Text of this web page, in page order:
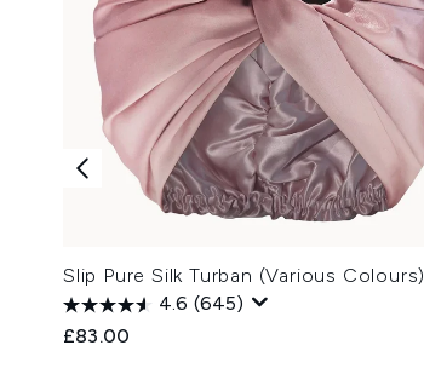
Slip Pure Silk Turban (Various Colours)
4.6 (645)
£83.00